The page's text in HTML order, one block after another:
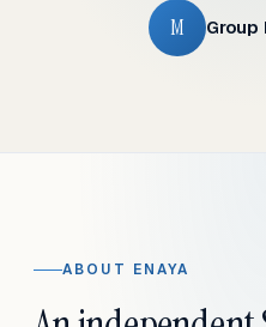
M Group
ABOUT ENAYA